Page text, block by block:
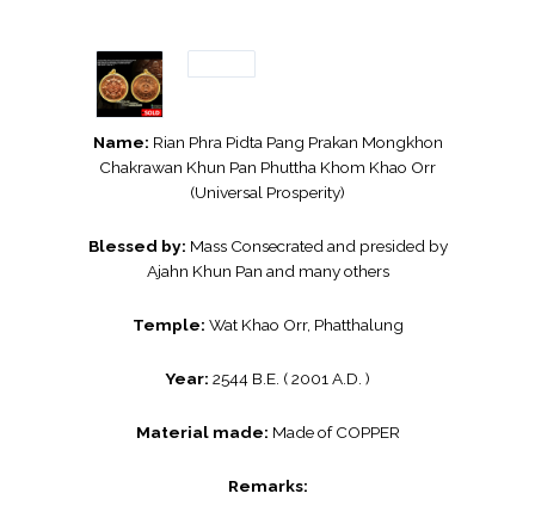
Name: Rian Phra Pidta Pang Prakan Mongkhon
Chakrawan Khun Pan Phuttha Khom Khao Orr
(Universal Prosperity)
Blessed by: Mass Consecrated and presided by
Ajahn Khun Pan and many others
Temple: Wat Khao Orr, Phatthalung
Year: 2544 B.E. ( 2001 A.D. )
Material made: Made of COPPER
Remarks: